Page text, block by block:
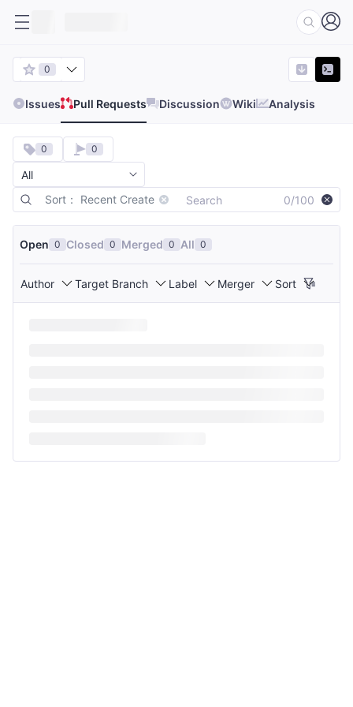
0
Issues Pull Requests Discussion Wiki Analysis
Sort： Recent Create 0/100
0 0
Open 0 Closed 0 Merged 0 All 0
Author Target Branch Label Merger Sort